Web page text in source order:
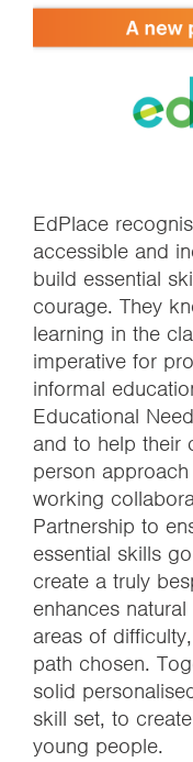
EdPlace
accessible and
build essential
courage. They
learning in the
imperative for
informal
Educational
and to help their
person
working
Partnership to
essential skills
create a truly
enhances
areas of
path chosen.
solid
skill set, to
young people.